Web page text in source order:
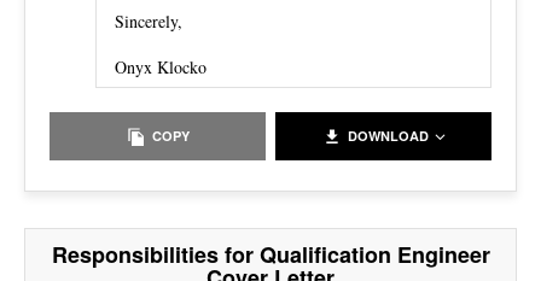
Sincerely,
Onyx Klocko
COPY DOWNLOAD
Responsibilities for Qualification Engineer